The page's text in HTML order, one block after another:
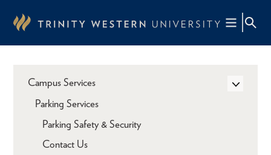
content
Campus Services
Parking Services
Parking Safety & Security
Contact Us